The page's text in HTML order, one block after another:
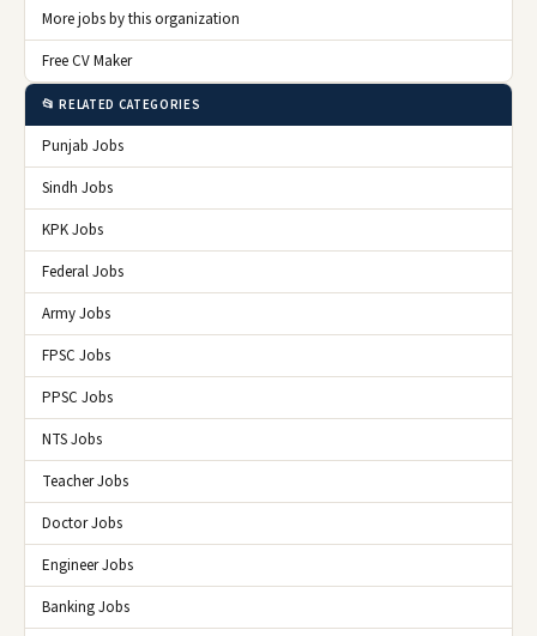
More jobs by this organization
Free CV Maker
📂 RELATED CATEGORIES
Punjab Jobs
Sindh Jobs
KPK Jobs
Federal Jobs
Army Jobs
FPSC Jobs
PPSC Jobs
NTS Jobs
Teacher Jobs
Doctor Jobs
Engineer Jobs
Banking Jobs